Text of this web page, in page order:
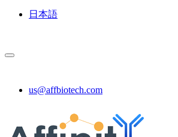
日本語
us@affbiotech.com